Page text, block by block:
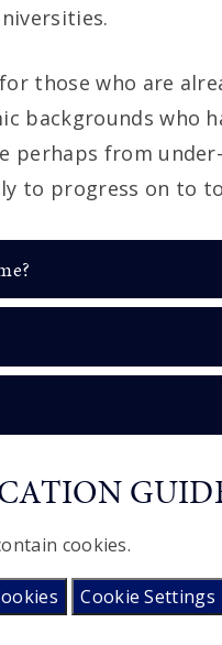
those who are
backgrounds who
perhaps from
to progress on to
cookies.
Cookie Settings